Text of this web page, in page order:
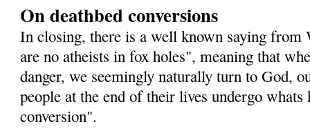
On deathbed conversions
In closing, there is a well known saying
are no atheists in fox holes", meaning that
danger, we seemingly naturally turn to God,
people at the end of their lives undergo whats
conversion".